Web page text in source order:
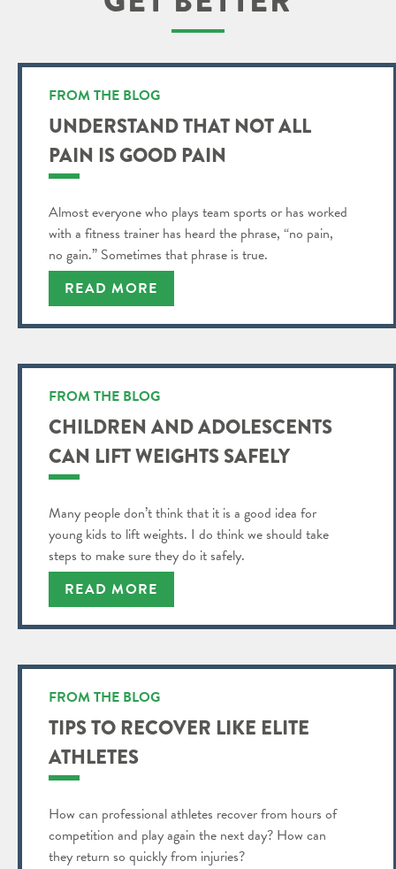
FROM THE BLOG
UNDERSTAND THAT NOT ALL
PAIN IS GOOD PAIN
Almost everyone who plays team sports or has worked
with a fitness trainer has heard the phrase, “no pain,
no gain.” Sometimes that phrase is true.
READ MORE
FROM THE BLOG
CHILDREN AND ADOLESCENTS
CAN LIFT WEIGHTS SAFELY
Many people don’t think that it is a good idea for
young kids to lift weights. I do think we should take
steps to make sure they do it safely.
READ MORE
FROM THE BLOG
TIPS TO RECOVER LIKE ELITE
ATHLETES
How can professional athletes recover from hours of
competition and play again the next day? How can
they return so quickly from injuries?